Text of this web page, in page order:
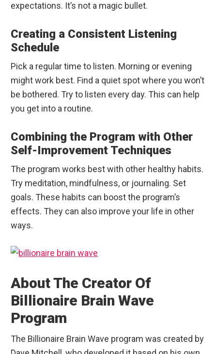
expectations. It’s not a magic bullet.
Creating a Consistent Listening
Schedule
Pick a regular time to listen. Morning or evening
might work best. Find a quiet spot where you won’t
be bothered. Try to listen every day. This can help
you get into a routine.
Combining the Program with Other
Self-Improvement Techniques
The program works best with other healthy habits.
Try meditation, mindfulness, or journaling. Set
goals. These habits can boost the program’s
effects. They can also improve your life in other
ways.
About The Creator Of
Billionaire Brain Wave
Program
The Billionaire Brain Wave program was created by